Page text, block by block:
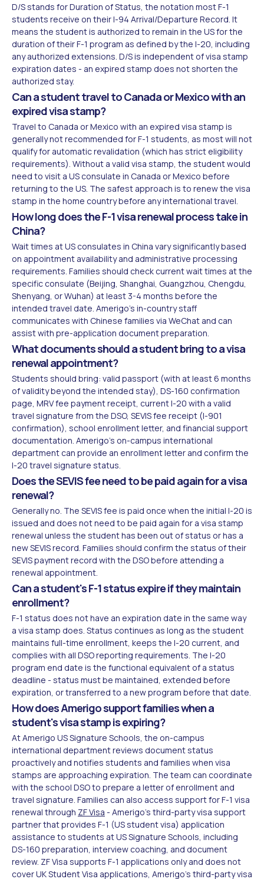
D/S stands for Duration of Status, the notation most F-1
students receive on their I-94 Arrival/Departure Record. It
means the student is authorized to remain in the US for the
duration of their F-1 program as defined by the I-20, including
any authorized extensions. D/S is independent of visa stamp
expiration dates - an expired stamp does not shorten the
authorized stay.
Can a student travel to Canada or Mexico with an
expired visa stamp?
Travel to Canada or Mexico with an expired visa stamp is
generally not recommended for F-1 students, as most will not
qualify for automatic revalidation (which has strict eligibility
requirements). Without a valid visa stamp, the student would
need to visit a US consulate in Canada or Mexico before
returning to the US. The safest approach is to renew the visa
stamp in the home country before any international travel.
How long does the F-1 visa renewal process take in
China?
Wait times at US consulates in China vary significantly based
on appointment availability and administrative processing
requirements. Families should check current wait times at the
specific consulate (Beijing, Shanghai, Guangzhou, Chengdu,
Shenyang, or Wuhan) at least 3-4 months before the
intended travel date. Amerigo's in-country staff
communicates with Chinese families via WeChat and can
assist with pre-application document preparation.
What documents should a student bring to a visa
renewal appointment?
Students should bring: valid passport (with at least 6 months
of validity beyond the intended stay), DS-160 confirmation
page, MRV fee payment receipt, current I-20 with a valid
travel signature from the DSO, SEVIS fee receipt (I-901
confirmation), school enrollment letter, and financial support
documentation. Amerigo's on-campus international
department can provide an enrollment letter and confirm the
I-20 travel signature status.
Does the SEVIS fee need to be paid again for a visa
renewal?
Generally no. The SEVIS fee is paid once when the initial I-20 is
issued and does not need to be paid again for a visa stamp
renewal unless the student has been out of status or has a
new SEVIS record. Families should confirm the status of their
SEVIS payment record with the DSO before attending a
renewal appointment.
Can a student's F-1 status expire if they maintain
enrollment?
F-1 status does not have an expiration date in the same way
a visa stamp does. Status continues as long as the student
maintains full-time enrollment, keeps the I-20 current, and
complies with all DSO reporting requirements. The I-20
program end date is the functional equivalent of a status
deadline - status must be maintained, extended before
expiration, or transferred to a new program before that date.
How does Amerigo support families when a
student's visa stamp is expiring?
At Amerigo US Signature Schools, the on-campus
international department reviews document status
proactively and notifies students and families when visa
stamps are approaching expiration. The team can coordinate
with the school DSO to prepare a letter of enrollment and
travel signature. Families can also access support for F-1 visa
renewal through ZF Visa - Amerigo's third-party visa support
partner that provides F-1 (US student visa) application
assistance to students at US Signature Schools, including
DS-160 preparation, interview coaching, and document
review. ZF Visa supports F-1 applications only and does not
cover UK Student Visa applications, Amerigo's third-party visa